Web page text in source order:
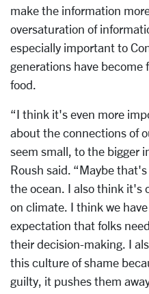
make the information
oversaturation of
especially important to
generations have
food.
“I think it's even more
about the connections of
seem small, to the bigger
Roush said. “Maybe
the ocean. I also think it's
on climate. I think we
expectation that folks
their decision-making. I
this culture of shame
guilty, it pushes them